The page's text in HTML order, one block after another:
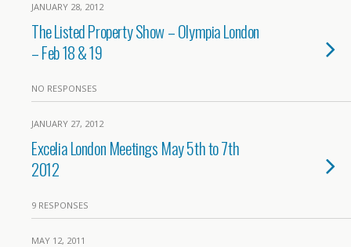
JANUARY 28, 2012
The Listed Property Show – Olympia London
– Feb 18 & 19
NO RESPONSES
JANUARY 27, 2012
Excelia London Meetings May 5th to 7th
2012
9 RESPONSES
MAY 12, 2011